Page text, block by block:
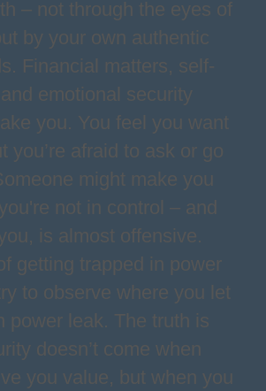
– not through the eyes of
by your own authentic
Financial matters, self-
emotional security
you. You feel you want
you’re afraid to ask or go
might make you
not in control – and
is almost offensive.
getting trapped in power
to observe where you let
power leak. The truth is
doesn’t come when
you value, but when you